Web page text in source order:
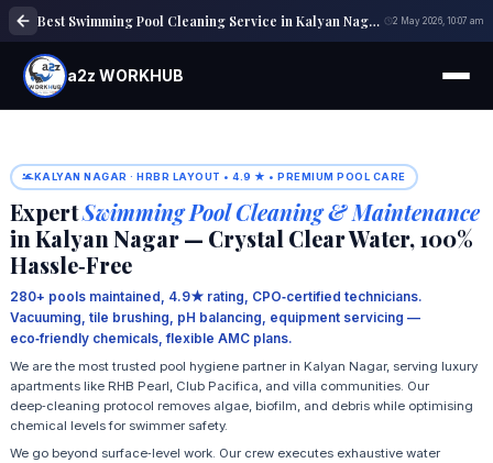
Best Swimming Pool Cleaning Service in Kalyan Nagar | Pool maintenance 2 May 2026, 10:07 am
a2z WORKHUB
KALYAN NAGAR · HRBR LAYOUT • 4.9 ★ • PREMIUM POOL CARE
ExpertSwimming Pool Cleaning & Maintenance
in Kalyan Nagar — Crystal Clear Water, 100%
Hassle‑Free
280+ pools maintained, 4.9★ rating, CPO‑certified technicians.
Vacuuming, tile brushing, pH balancing, equipment servicing —
eco‑friendly chemicals, flexible AMC plans.
We are the most trusted pool hygiene partner in Kalyan Nagar, serving luxury
apartments like RHB Pearl, Club Pacifica, and villa communities. Our
deep‑cleaning protocol removes algae, biofilm, and debris while optimising
chemical levels for swimmer safety.
We go beyond surface‑level work. Our crew executes exhaustive water